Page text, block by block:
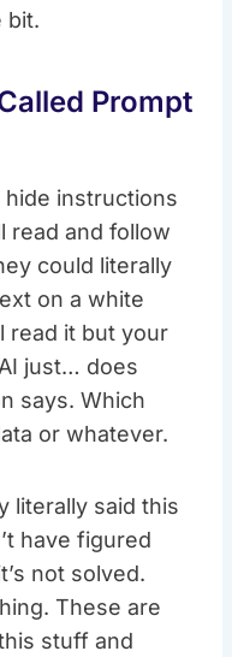
bit.
Prompt
hide instructions
read and follow
could literally
on a white
read it but your
just… does
says. Which
or whatever.
literally said this
have figured
not solved.
These are
stuff and